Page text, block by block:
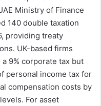
Ministry of Finance
140 double taxation
providing treaty
UK-based firms
9% corporate tax but
personal income tax for
compensation costs by
For asset